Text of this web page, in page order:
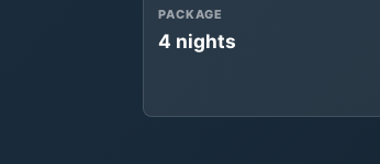
PACKAGE
4 nights